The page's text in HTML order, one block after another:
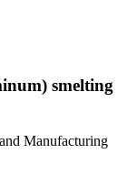
smelting
Manufacturing